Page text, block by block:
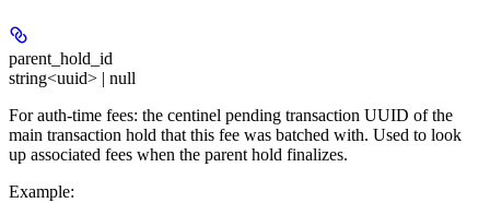
parent_hold_id
string<uuid> | null
For auth-time fees: the centinel pending transaction UUID of the
main transaction hold that this fee was batched with. Used to look
up associated fees when the parent hold finalizes.
Example: